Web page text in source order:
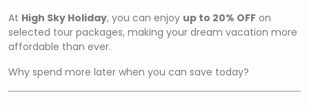
At High Sky Holiday, you can enjoy up to 20% OFF on
selected tour packages, making your dream vacation more
affordable than ever.
Why spend more later when you can save today?